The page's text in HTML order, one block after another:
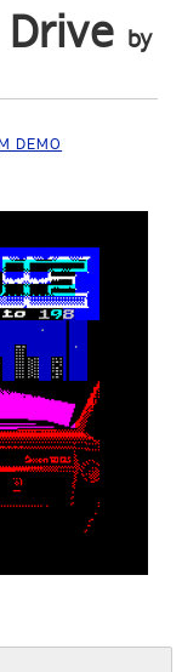
by
DEMO